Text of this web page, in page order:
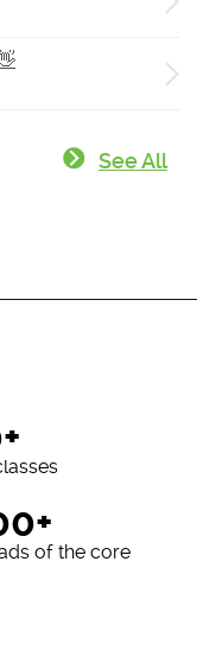
See All
of the core